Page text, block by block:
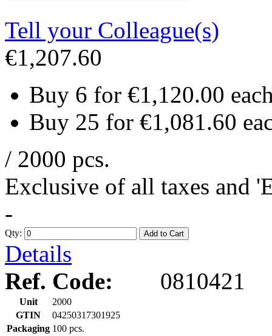
Tell your Colleague(s)
€1,207.60
Buy 6 for €1,120.00
Buy 25 for €1,081.60
/ 2000 pcs.
Exclusive of all taxes and
-
Qty: Add to Cart
Details
Ref. Code:
0810421
Unit
2000
GTIN
04250317301925
Packaging 100 pcs.